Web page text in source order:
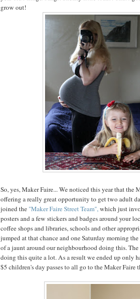
grow out!
So, yes, Maker Faire... We noticed this year that the
offering a really great opportunity to get two adult
joined the "Maker Faire Street Team",which just
posters and a few stickers and badges around your
coffee shops and libraries, schools and other
jumped at that chance and one Saturday morning
of a jaunt around our neighbourhood doing this.
doing this quite a lot. As a result we ended up only
$5 children's day passes to all go to the Maker Faire